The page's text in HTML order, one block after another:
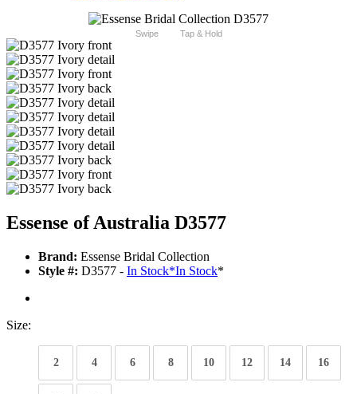
Swipe Tap & Hold
Essense of Australia D3577
Brand: Essense Bridal Collection
Style #: D3577 - In Stock*In Stock*
Size:
2 4 6 8 10 12 14 16